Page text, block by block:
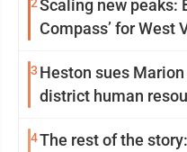
Scaling new peaks:
Compass’ for West
3 Heston sues
district human
4The rest of the